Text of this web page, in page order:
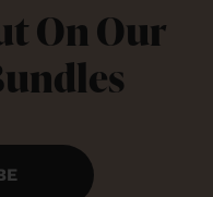
On Our